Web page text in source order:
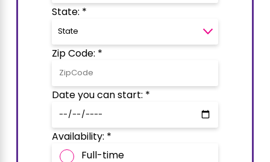
State: *
Zip Code: *
Date you can start: *
Availability: *
Full-time